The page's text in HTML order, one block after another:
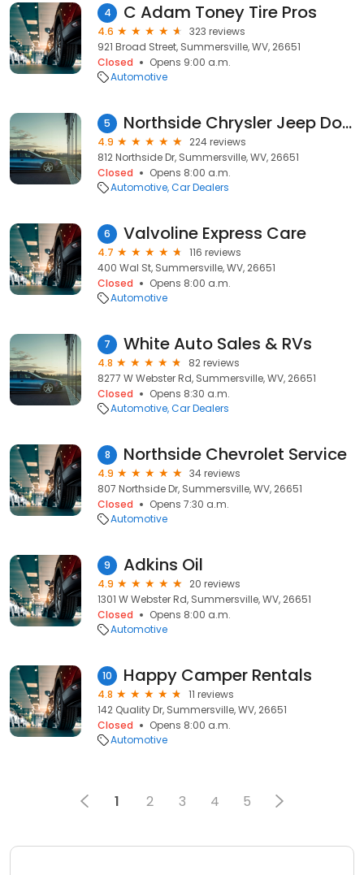
4 C Adam Toney Tire Pros
4.6
323 reviews
921 Broad Street, Summersville, WV, 26651
Closed
Opens 9:00 a.m.
Automotive
5 Northside Chrysler Jeep Dodge, LLC
4.9
224 reviews
812 Northside Dr, Summersville, WV, 26651
Closed
Opens 8:00 a.m.
Automotive Car Dealers
6 Valvoline Express Care
4.7
116 reviews
400 Wal St, Summersville, WV, 26651
Closed
Opens 8:00 a.m.
Automotive
7 White Auto Sales & RVs
4.8
82 reviews
8277 W Webster Rd, Summersville, WV, 26651
Closed
Opens 8:30 a.m.
Automotive Car Dealers
8 Northside Chevrolet Service
4.9
34 reviews
807 Northside Dr, Summersville, WV, 26651
Closed
Opens 7:30 a.m.
Automotive
9 Adkins Oil
4.9
20 reviews
1301 W Webster Rd, Summersville, WV, 26651
Closed
Opens 8:00 a.m.
Automotive
10 Happy Camper Rentals
4.8
11 reviews
142 Quality Dr, Summersville, WV, 26651
Closed
Opens 8:00 a.m.
Automotive
1 2 3 4 5